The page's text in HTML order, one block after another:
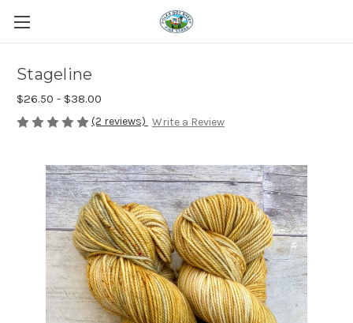
Stageline
$26.50 - $38.00
(2 reviews) Write a Review